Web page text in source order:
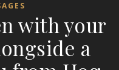
with your
a